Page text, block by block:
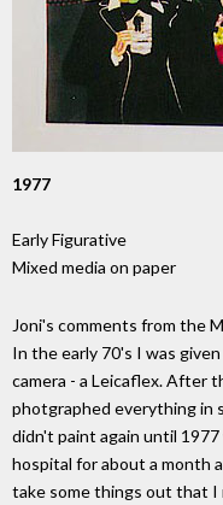
1977
Early Figurative
Mixed media on paper
Joni's comments from the
In the early 70's I was given
camera - a Leicaflex. After
photgraphed everything in
didn't paint again until
hospital for about a month
take some things out that I